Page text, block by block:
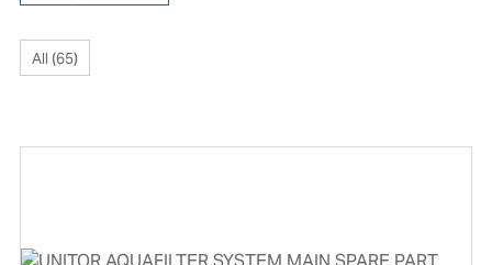
All (65)